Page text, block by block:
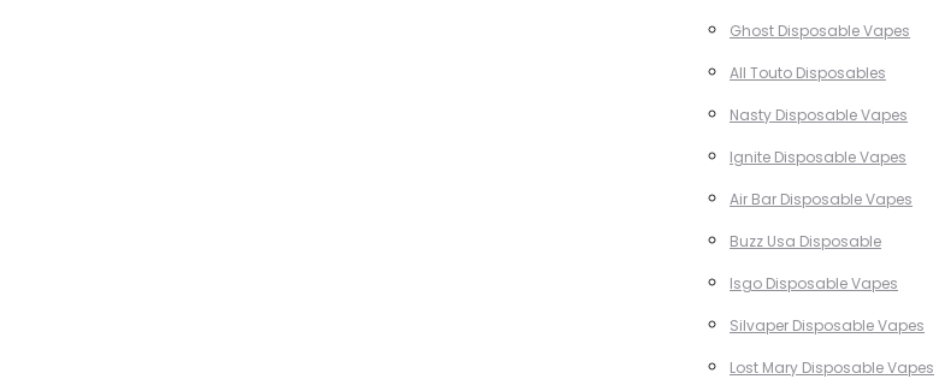
Ghost Disposable Vapes
All Touto Disposables
Nasty Disposable Vapes
Ignite Disposable Vapes
Air Bar Disposable Vapes
Buzz Usa Disposable
Isgo Disposable Vapes
Silvaper Disposable Vapes
Lost Mary Disposable Vapes